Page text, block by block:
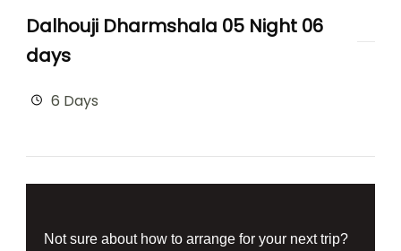
Dalhouji Dharmshala 05 Night 06
days
6 Days
Not sure about how to arrange for your next trip?